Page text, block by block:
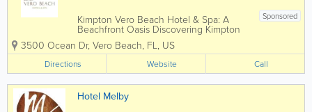
Sponsored
Kimpton Vero Beach Hotel & Spa: A
Beachfront Oasis Discovering Kimpton
Vero Beach Hotel & Spa is like
stumbling upon a rare and radiant gem.
As a Kimpton hotel located on Central
Florida’s Treasure Coast, this
oceanfront...
3500 Ocean Dr, Vero Beach, FL, US
Directions Website Call
Hotel Melby